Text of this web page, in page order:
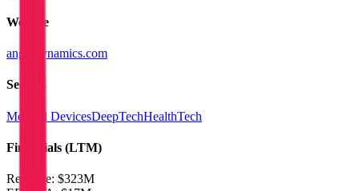
Website
angiodynamics.com
Sectors
Medical DevicesDeepTechHealthTech
Financials (LTM)
Revenue: $323M